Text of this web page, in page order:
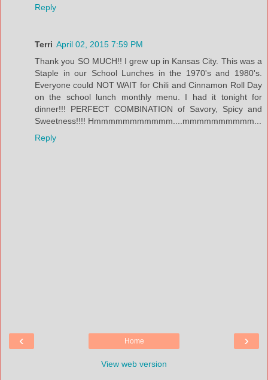
Reply
Terri April 02, 2015 7:59 PM
Thank you SO MUCH!! I grew up in Kansas City. This was a
Staple in our School Lunches in the 1970's and 1980's.
Everyone could NOT WAIT for Chili and Cinnamon Roll Day
on the school lunch monthly menu. I had it tonight for
dinner!!! PERFECT COMBINATION of Savory, Spicy and
Sweetness!!!! Hmmmmmmmmmmm....mmmmmmmmmm...
Reply
‹ ›
Home
View web version